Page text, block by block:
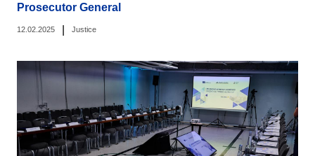
Prosecutor General
12.02.2025 Justice